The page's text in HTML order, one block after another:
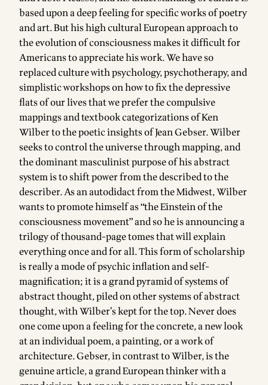
based upon a deep feeling for specific works of poetry
and art. But his high cultural European approach to
the evolution of consciousness makes it difficult for
Americans to appreciate his work. We have so
replaced culture with psychology, psychotherapy, and
simplistic workshops on how to fix the depressive
flats of our lives that we prefer the compulsive
mappings and textbook categorizations of Ken
Wilber to the poetic insights of Jean Gebser. Wilber
seeks to control the universe through mapping, and
the dominant masculinist purpose of his abstract
system is to shift power from the described to the
describer. As an autodidact from the Midwest, Wilber
wants to promote himself as “the Einstein of the
consciousness movement” and so he is announcing a
trilogy of thousand-page tomes that will explain
everything once and for all. This form of scholarship
is really a mode of psychic inflation and self-
magnification; it is a grand pyramid of systems of
abstract thought, piled on other systems of abstract
thought, with Wilber’s kept for the top. Never does
one come upon a feeling for the concrete, a new look
at an individual poem, a painting, or a work of
architecture. Gebser, in contrast to Wilber, is the
genuine article, a grand European thinker with a